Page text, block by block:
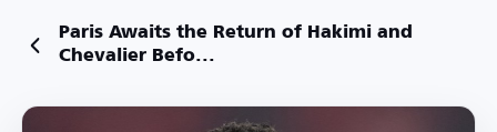
Paris Awaits the Return of Hakimi and
Chevalier Befo...